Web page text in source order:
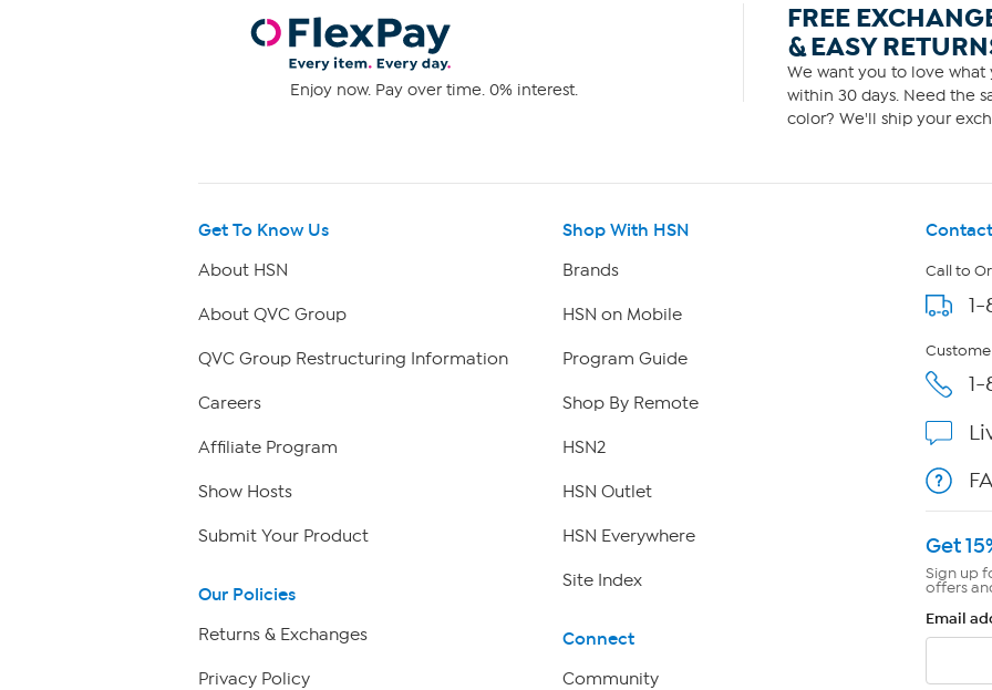
Enjoy now. Pay over time. 0% interest.
FREE
& EASY
We want you to love what
within 30 days. Need the
color? We'll ship your
Get To Know Us
About HSN
About QVC Group
QVC Group Restructuring Information
Careers
Affiliate Program
Show Hosts
Submit Your Product
Our Policies
Returns & Exchanges
Privacy Policy
Shop With HSN
Brands
HSN on Mobile
Program Guide
Shop By Remote
HSN2
HSN Outlet
HSN Everywhere
Site Index
Connect
Community
Call to
Get
Sign up
offers
Email